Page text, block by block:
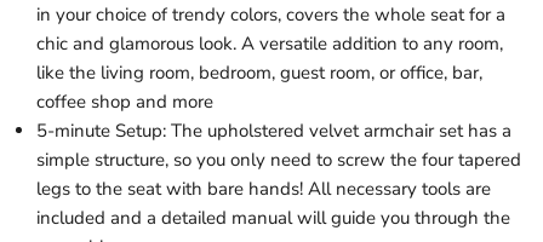
in your choice of trendy colors, covers the whole seat for a
chic and glamorous look. A versatile addition to any room,
like the living room, bedroom, guest room, or office, bar,
coffee shop and more
5-minute Setup: The upholstered velvet armchair set has a
simple structure, so you only need to screw the four tapered
legs to the seat with bare hands! All necessary tools are
included and a detailed manual will guide you through the